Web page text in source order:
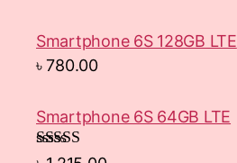
Smartphone 6S 128GB LTE
৳780.00
Smartphone 6S 64GB LTE